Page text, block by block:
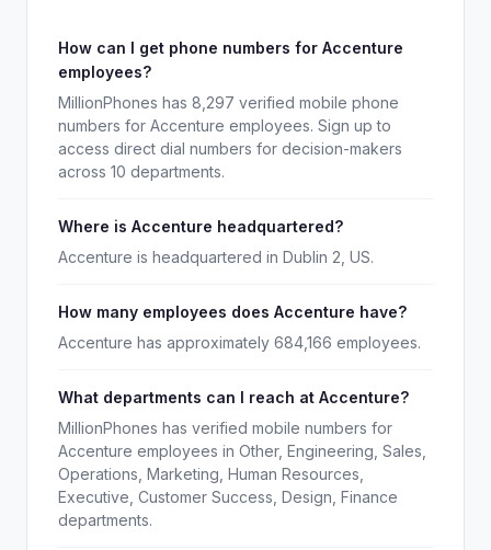
How can I get phone numbers for Accenture
employees?
MillionPhones has 8,297 verified mobile phone
numbers for Accenture employees. Sign up to
access direct dial numbers for decision-makers
across 10 departments.
Where is Accenture headquartered?
Accenture is headquartered in Dublin 2, US.
How many employees does Accenture have?
Accenture has approximately 684,166 employees.
What departments can I reach at Accenture?
MillionPhones has verified mobile numbers for
Accenture employees in Other, Engineering, Sales,
Operations, Marketing, Human Resources,
Executive, Customer Success, Design, Finance
departments.